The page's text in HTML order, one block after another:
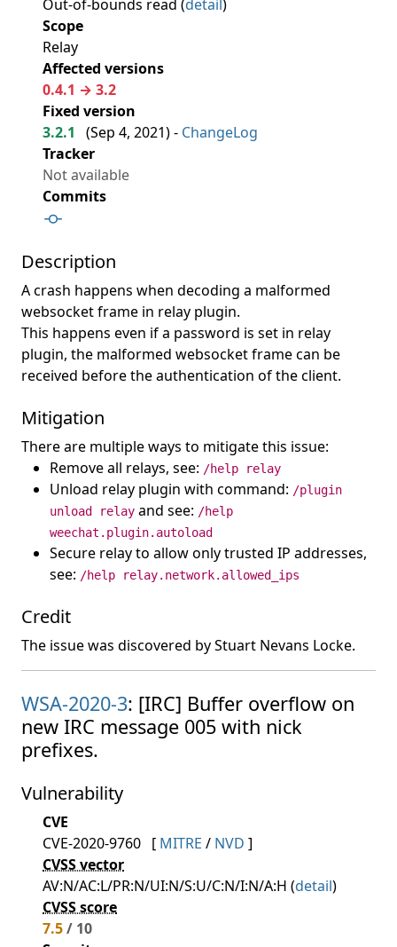
Out-of-bounds read (detail)
Scope
Relay
Affected versions
0.4.1 → 3.2
Fixed version
3.2.1
(Sep 4, 2021) - ChangeLog
Tracker
Not available
Commits
Description
A crash happens when decoding a malformed
websocket frame in relay plugin.
This happens even if a password is set in relay
plugin, the malformed websocket frame can be
received before the authentication of the client.
Mitigation
There are multiple ways to mitigate this issue:
Remove all relays, see: /help relay
Unload relay plugin with command: /plugin
unload relay and see: /help
weechat.plugin.autoload
Secure relay to allow only trusted IP addresses,
see: /help relay.network.allowed_ips
Credit
The issue was discovered by Stuart Nevans Locke.
WSA-2020-3: [IRC] Buffer overflow on
new IRC message 005 with nick
prefixes.
Vulnerability
CVE
CVE-2020-9760 [ MITRE / NVD ]
CVSS vector
AV:N/AC:L/PR:N/UI:N/S:U/C:N/I:N/A:H (detail)
CVSS score
7.5/ 10